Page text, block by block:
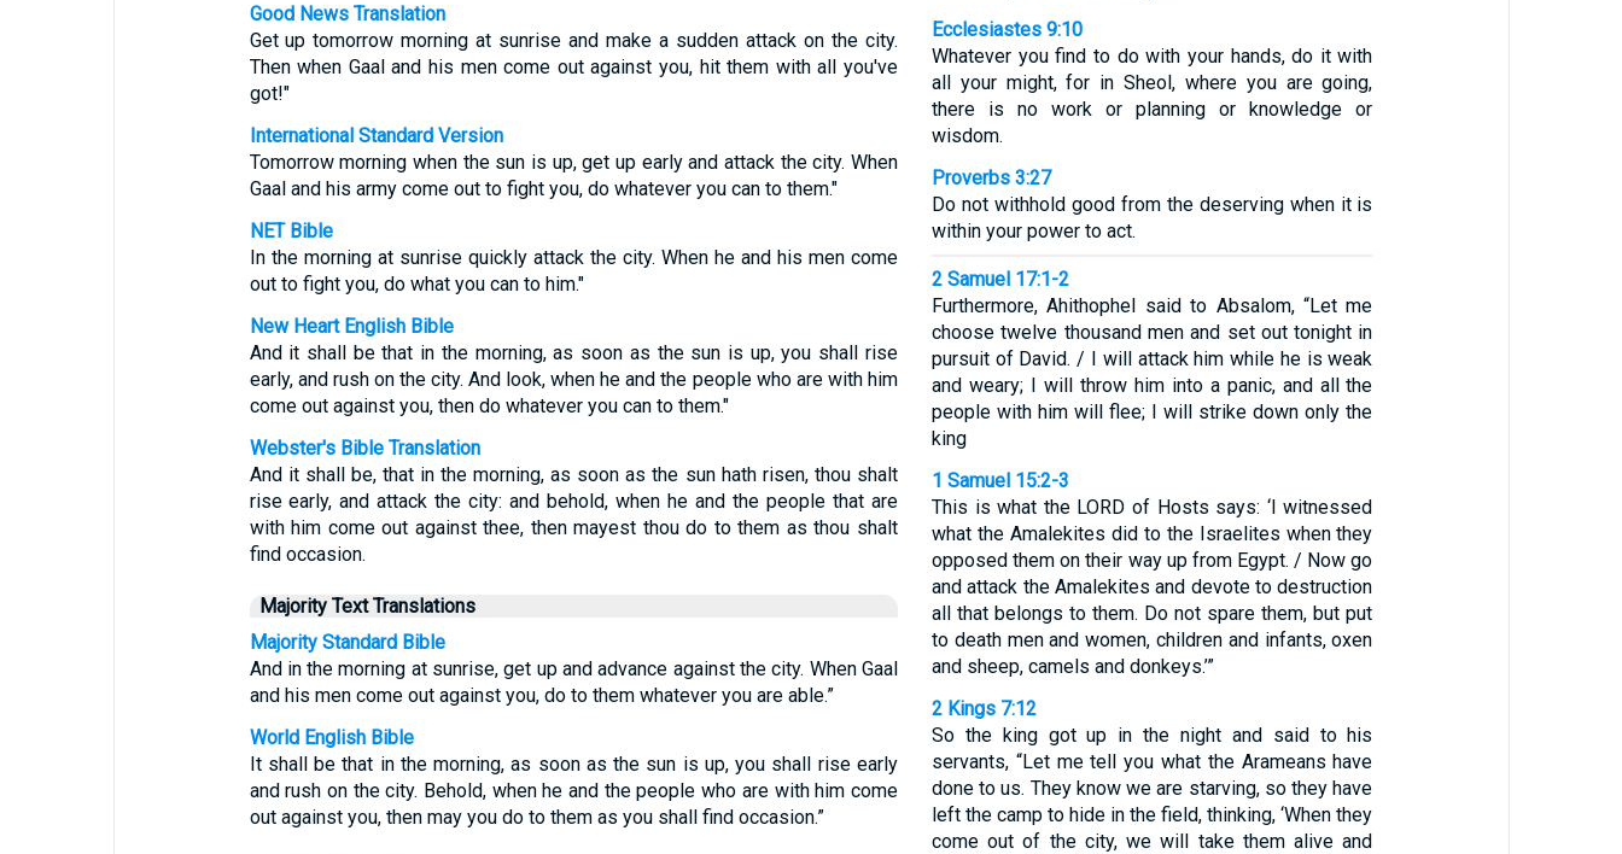
Good News Translation
Get up tomorrow morning at sunrise and make a sudden attack on the city.
Then when Gaal and his men come out against you, hit them with all you've
got!"
International Standard Version
Tomorrow morning when the sun is up, get up early and attack the city. When
Gaal and his army come out to fight you, do whatever you can to them."
NET Bible
In the morning at sunrise quickly attack the city. When he and his men come
out to fight you, do what you can to him."
New Heart English Bible
And it shall be that in the morning, as soon as the sun is up, you shall rise
early, and rush on the city. And look, when he and the people who are with him
come out against you, then do whatever you can to them."
Webster's Bible Translation
And it shall be, that in the morning, as soon as the sun hath risen, thou shalt
rise early, and attack the city: and behold, when he and the people that are
with him come out against thee, then mayest thou do to them as thou shalt
find occasion.
Majority Text Translations
Majority Standard Bible
And in the morning at sunrise, get up and advance against the city. When Gaal
and his men come out against you, do to them whatever you are able.”
World English Bible
It shall be that in the morning, as soon as the sun is up, you shall rise early
and rush on the city. Behold, when he and the people who are with him come
out against you, then may you do to them as you shall find occasion.”
Ecclesiastes 9:10
Whatever you find to do with your hands, do it with
all your might, for in Sheol, where you are going,
there is no work or planning or knowledge or
wisdom.
Proverbs 3:27
Do not withhold good from the deserving when it is
within your power to act.
2 Samuel 17:1-2
Furthermore, Ahithophel said to Absalom, “Let me
choose twelve thousand men and set out tonight in
pursuit of David. / I will attack him while he is weak
and weary; I will throw him into a panic, and all the
people with him will flee; I will strike down only the
king
1 Samuel 15:2-3
This is what the LORD of Hosts says: ‘I witnessed
what the Amalekites did to the Israelites when they
opposed them on their way up from Egypt. / Now go
and attack the Amalekites and devote to destruction
all that belongs to them. Do not spare them, but put
to death men and women, children and infants, oxen
and sheep, camels and donkeys.’”
2 Kings 7:12
So the king got up in the night and said to his
servants, “Let me tell you what the Arameans have
done to us. They know we are starving, so they have
left the camp to hide in the field, thinking, ‘When they
come out of the city, we will take them alive and